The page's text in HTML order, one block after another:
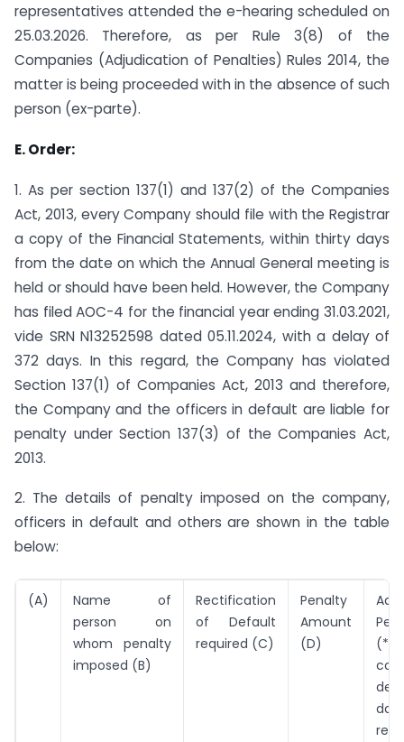
representatives attended the e-hearing scheduled on
25.03.2026. Therefore, as per Rule 3(8) of the
Companies (Adjudication of Penalties) Rules 2014, the
matter is being proceeded with in the absence of such
person (ex-parte).
E. Order:
1. As per section 137(1) and 137(2) of the Companies
Act, 2013, every Company should file with the Registrar
a copy of the Financial Statements, within thirty days
from the date on which the Annual General meeting is
held or should have been held. However, the Company
has filed AOC-4 for the financial year ending 31.03.2021,
vide SRN N13252598 dated 05.11.2024, with a delay of
372 days. In this regard, the Company has violated
Section 137(1) of Companies Act, 2013 and therefore,
the Company and the officers in default are liable for
penalty under Section 137(3) of the Companies Act,
2013.
2. The details of penalty imposed on the company,
officers in default and others are shown in the table
below:
(A)
Name of
person on
whom penalty
imposed (B)
Rectification
of Default
required (C)
Penalty
Amount
(D)